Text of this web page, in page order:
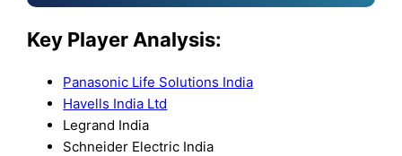
Key Player Analysis:
Panasonic Life Solutions India
Havells India Ltd
Legrand India
Schneider Electric India